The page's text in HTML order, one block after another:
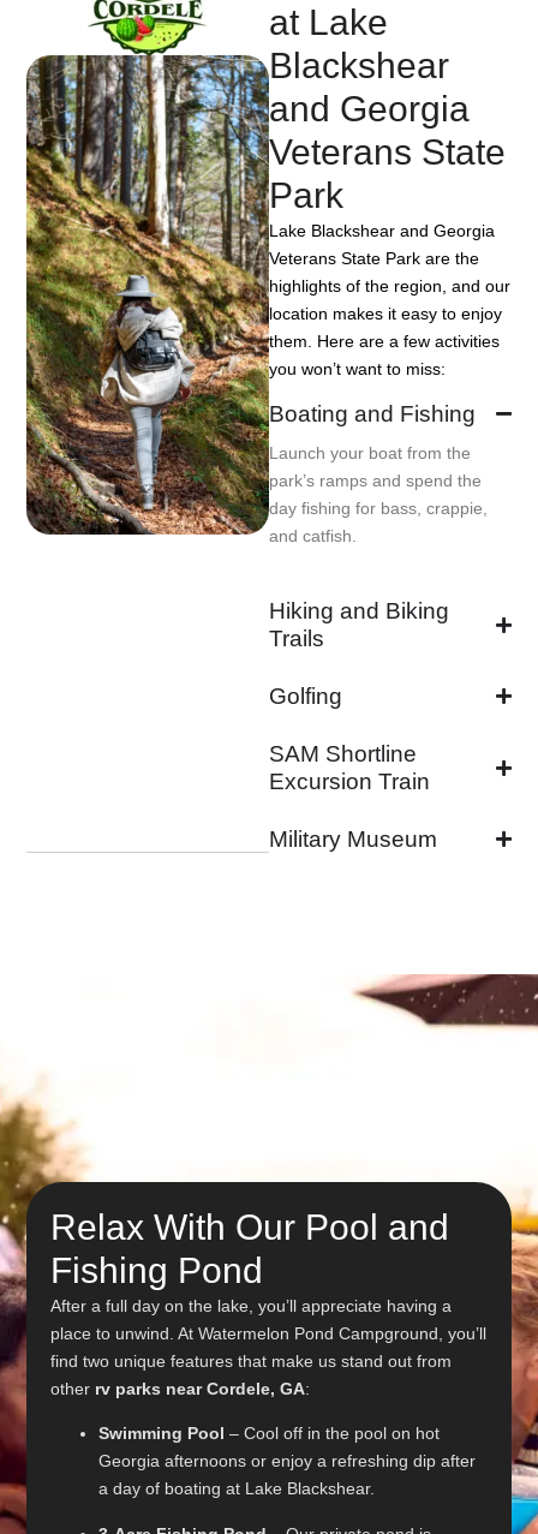
at Lake
Blackshear
and Georgia
Veterans State
Park
Lake Blackshear and Georgia
Veterans State Park are the
highlights of the region, and our
location makes it easy to enjoy
them. Here are a few activities
you won’t want to miss:
Boating and Fishing
Launch your boat from the
park’s ramps and spend the
day fishing for bass, crappie,
and catfish.
Hiking and Biking
Trails
Golfing
SAM Shortline
Excursion Train
Military Museum
Relax With Our Pool and
Fishing Pond
After a full day on the lake, you’ll appreciate having a
place to unwind. At Watermelon Pond Campground, you’ll
find two unique features that make us stand out from
other rv parks near Cordele, GA:
Swimming Pool – Cool off in the pool on hot
Georgia afternoons or enjoy a refreshing dip after
a day of boating at Lake Blackshear.